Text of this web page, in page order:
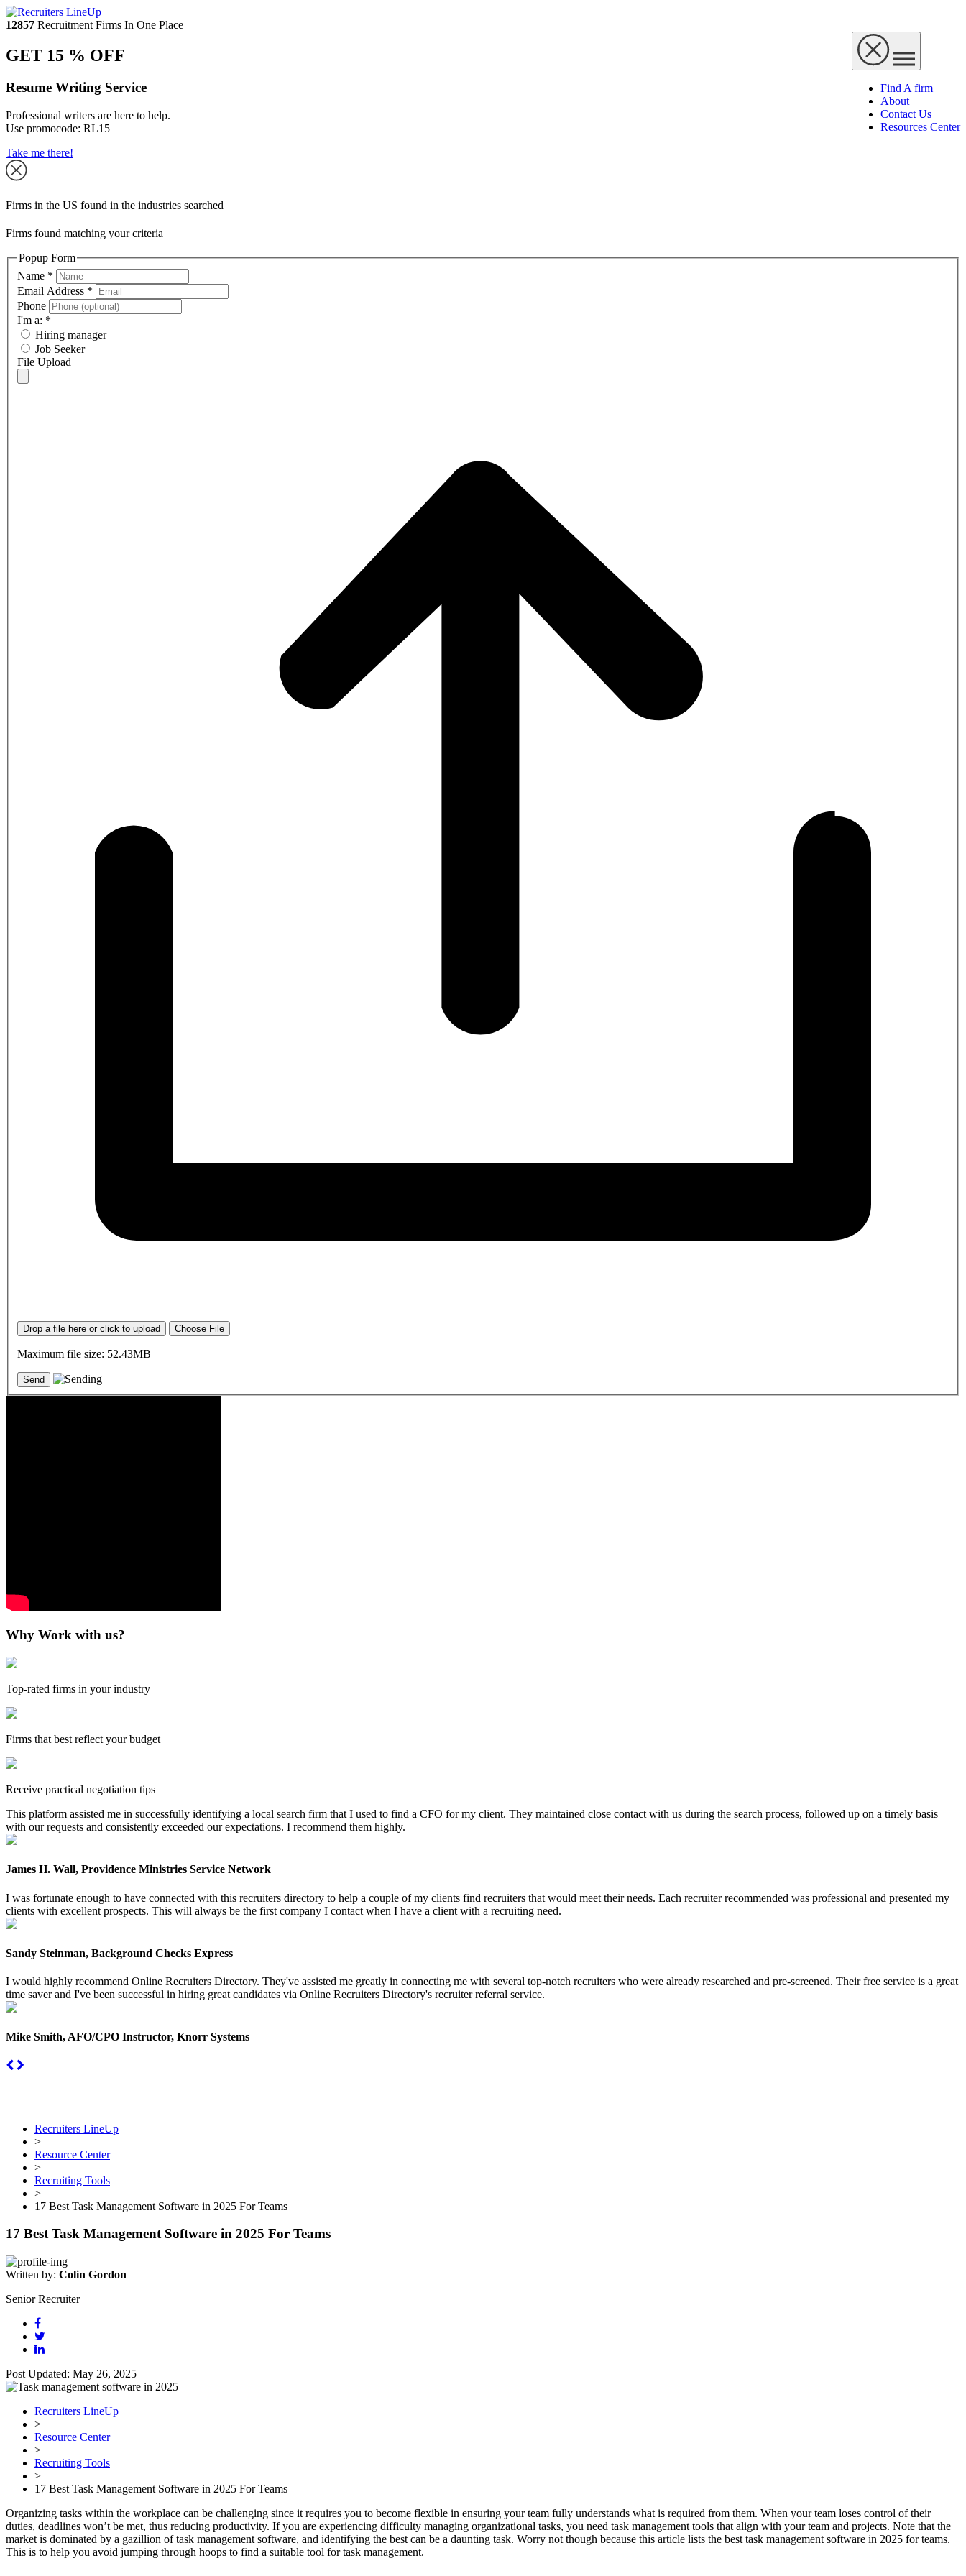
12857 Recruitment Firms In One Place
Find A firm
About
Contact Us
Resources Center
GET 15 % OFF
Resume Writing Service
Professional writers are here to help.
Use promocode: RL15
Take me there!
Firms in the US found in the industries searched
Firms found matching your criteria
Popup Form
Name *
Email Address *
Phone
I'm a: *
Hiring manager
Job Seeker
File Upload
Drop a file here or click to upload Choose File
Maximum file size: 52.43MB
Why Work with us?
Top-rated firms in your industry
Firms that best reflect your budget
Receive practical negotiation tips
This platform assisted me in successfully identifying a local search firm that I used to find a CFO for my client. They maintained close contact with us during the search process, followed up on a timely basis
with our requests and consistently exceeded our expectations. I recommend them highly.
James H. Wall, Providence Ministries Service Network
I was fortunate enough to have connected with this recruiters directory to help a couple of my clients find recruiters that would meet their needs. Each recruiter recommended was professional and presented my
clients with excellent prospects. This will always be the first company I contact when I have a client with a recruiting need.
Sandy Steinman, Background Checks Express
I would highly recommend Online Recruiters Directory. They've assisted me greatly in connecting me with several top-notch recruiters who were already researched and pre-screened. Their free service is a great
time saver and I've been successful in hiring great candidates via Online Recruiters Directory's recruiter referral service.
Mike Smith, AFO/CPO Instructor, Knorr Systems
Recruiters LineUp
>
Resource Center
>
Recruiting Tools
>
17 Best Task Management Software in 2025 For Teams
17 Best Task Management Software in 2025 For Teams
Written by: Colin Gordon
Senior Recruiter
Post Updated: May 26, 2025
Recruiters LineUp
>
Resource Center
>
Recruiting Tools
>
17 Best Task Management Software in 2025 For Teams
Organizing tasks within the workplace can be challenging since it requires you to become flexible in ensuring your team fully understands what is required from them. When your team loses control of their
duties, deadlines won’t be met, thus reducing productivity. If you are experiencing difficulty managing organizational tasks, you need task management tools that align with your team and projects. Note that the
market is dominated by a gazillion of task management software, and identifying the best can be a daunting task. Worry not though because this article lists the best task management software in 2025 for teams.
This is to help you avoid jumping through hoops to find a suitable tool for task management.